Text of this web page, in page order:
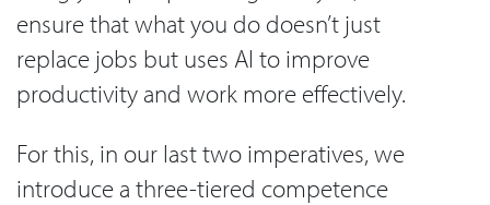
ensure that what you do doesn’t just
replace jobs but uses AI to improve
productivity and work more effectively.
For this, in our last two imperatives, we
introduce a three-tiered competence